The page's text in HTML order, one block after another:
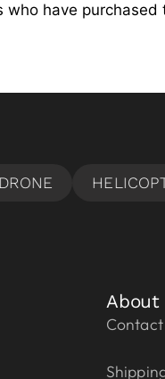
who have
About
Contact